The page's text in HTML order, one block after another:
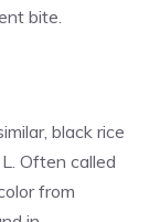
bite.
black rice
Often called
from